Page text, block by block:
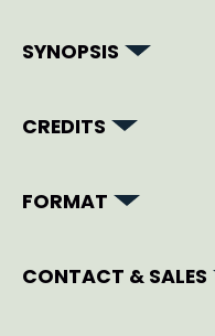
SYNOPSIS
CREDITS
FORMAT
CONTACT & SALES